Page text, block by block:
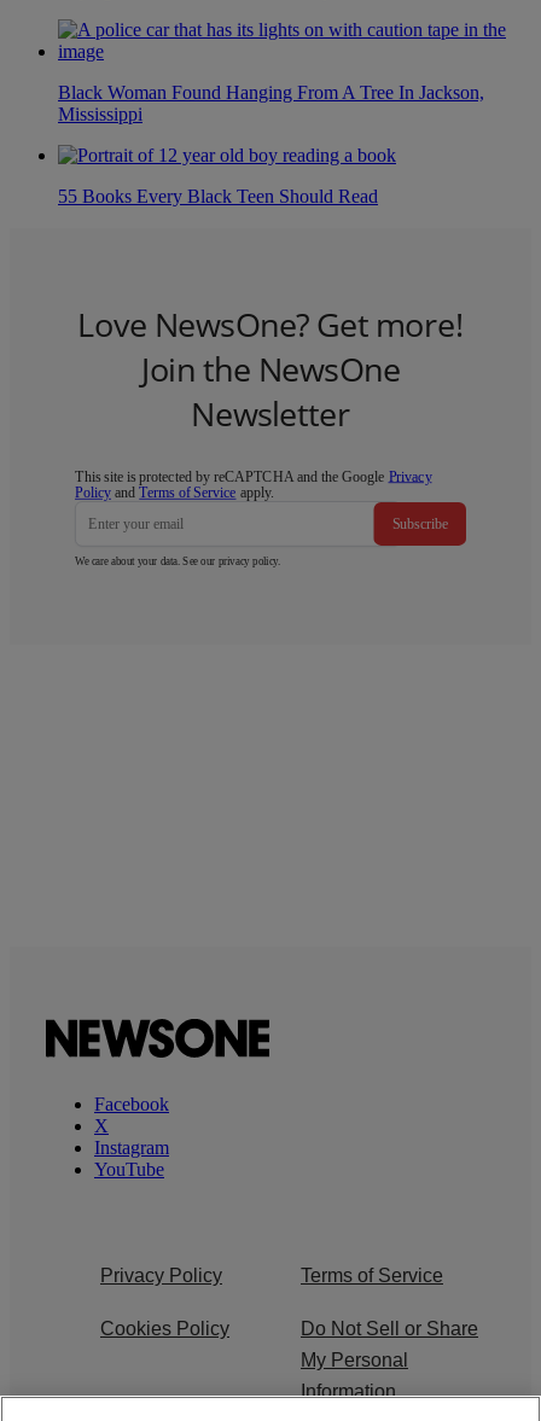
Black Woman Found Hanging From A Tree In Jackson,
Mississippi
55 Books Every Black Teen Should Read
Love NewsOne? Get more!
Join the NewsOne
Newsletter
This site is protected by reCAPTCHA and the Google Privacy
Policy andTerms of Service apply.
Subscribe
We care about your data. See our privacy policy
Facebook
X
Instagram
YouTube
Privacy Policy Terms of Service
Cookies Policy
Do Not Sell or Share
My Personal
Information